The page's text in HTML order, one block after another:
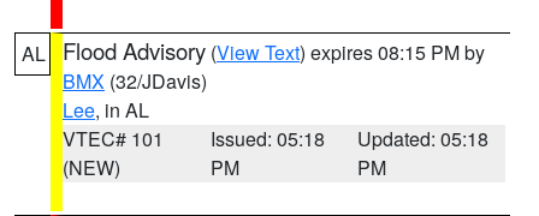
AL Flood Advisory (View Text) expires 08:15 PM by
BMX (32/JDavis)
Lee, in AL
VTEC# 101
(NEW)
Issued: 05:18
PM
Updated: 05:18
PM